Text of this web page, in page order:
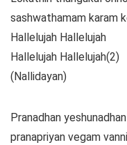
sashwathamam karam
Hallelujah Hallelujah
Hallelujah Hallelujah(2)
(Nallidayan)
Pranadhan yeshunadhan
pranapriyan vegam